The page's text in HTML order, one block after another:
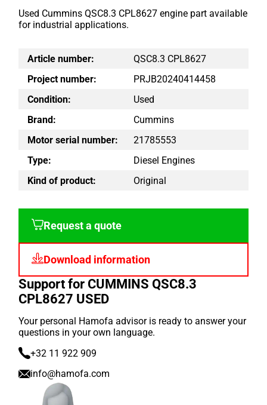
Used Cummins QSC8.3 CPL8627 engine part available
for industrial applications.
Article number:
QSC8.3 CPL8627
Project number:
PRJB20240414458
Condition:
Used
Brand:
Cummins
Motor serial number:
21785553
Type:
Diesel Engines
Kind of product:
Original
Request a quote
Download information
Support for CUMMINS QSC8.3
CPL8627 USED
Your personal Hamofa advisor is ready to answer your
questions in your own language.
+32 11 922 909
info@hamofa.com